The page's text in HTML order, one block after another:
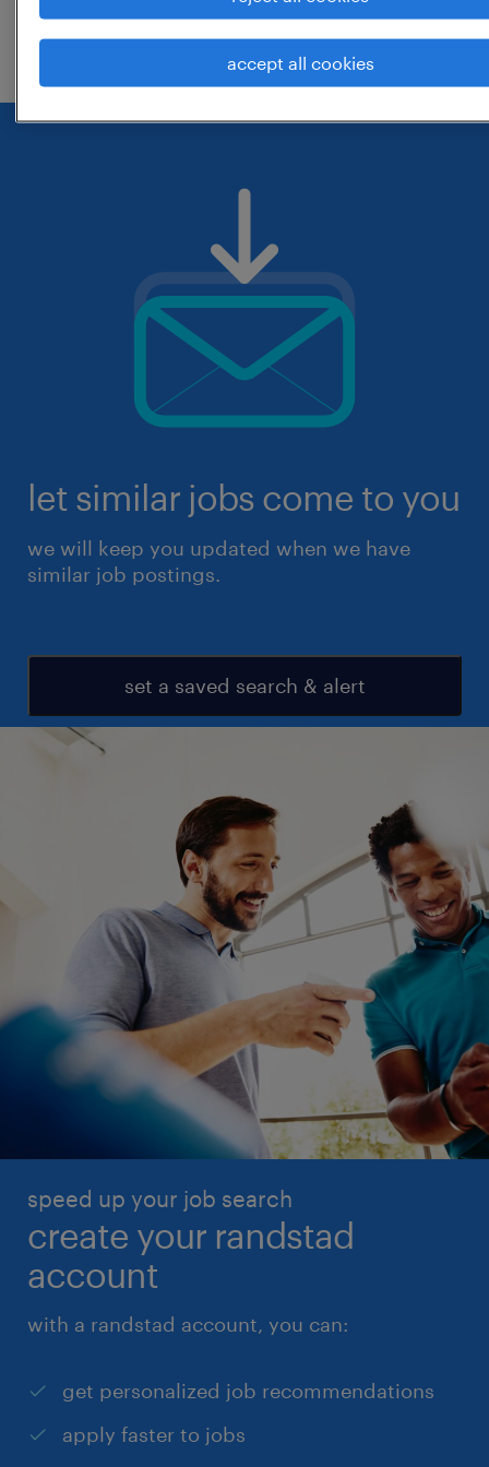
let similar jobs come to you
we will keep you updated when we have
similar job postings.
set a saved search & alert
speed up your job search
create your randstad
account
with a randstad account, you can:
get personalized job recommendations
apply faster to jobs
accept all cookies